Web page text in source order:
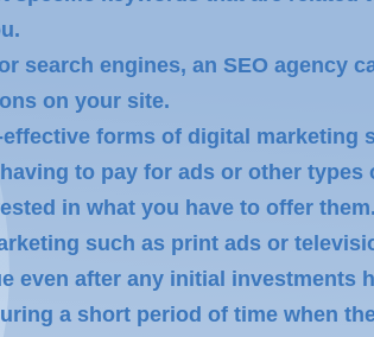
search engines, an SEO agency
on your site.
forms of digital marketing
to pay for ads or other types
in what you have to offer them.
such as print ads or
after any initial investments
a short period of time when